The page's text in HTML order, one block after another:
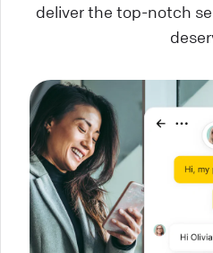
deliver the top-notch